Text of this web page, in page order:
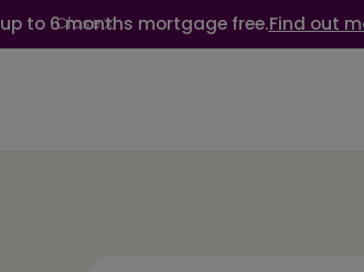
to 6 months mortgage free.Find out
Close